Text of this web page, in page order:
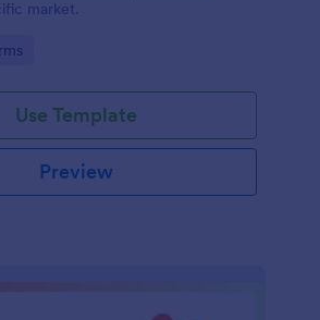
market.
Use Template
Preview